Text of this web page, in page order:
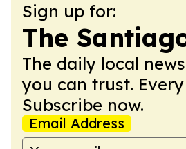
Sign up for:
The
The daily local
you can trust.
Subscribe now.
Email Address